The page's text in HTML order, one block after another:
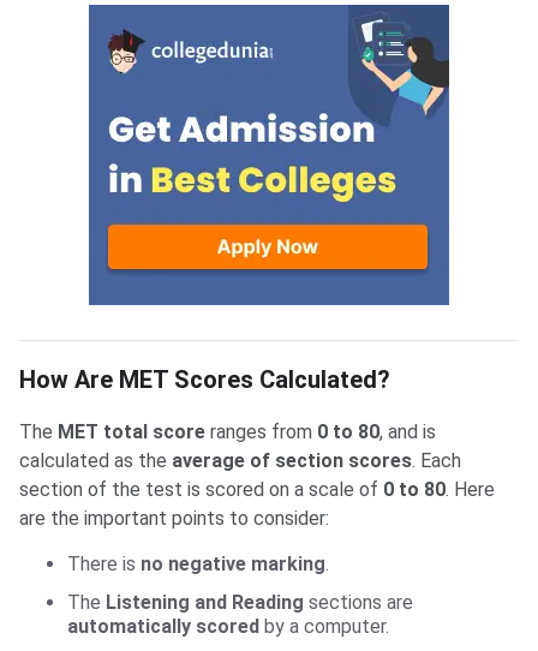
How Are MET Scores Calculated?
The MET total score ranges from 0 to 80, and is
calculated as the average of section scores. Each
section of the test is scored on a scale of 0 to 80. Here
are the important points to consider:
There is no negative marking
The Listening and Reading sections are
automatically scored by a computer.